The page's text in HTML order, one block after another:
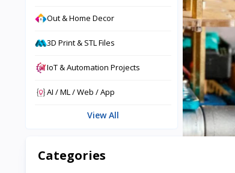
Out & Home Decor
3D Print & STL Files
IoT & Automation Projects
AI / ML / Web / App
View All
Categories